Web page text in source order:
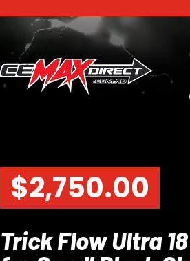
$2,750.00
Trick Flow Ultra